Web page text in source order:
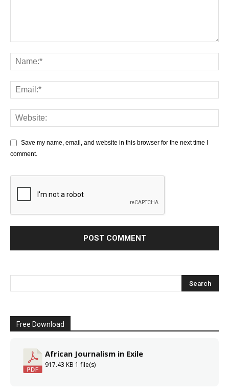
Save my name, email, and website in this browser for the next time I
comment.
Free Download
African Journalism in Exile
917.43 KB 1 file(s)